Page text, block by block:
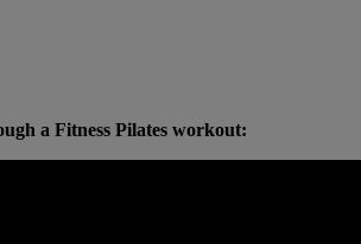
a Fitness Pilates workout: